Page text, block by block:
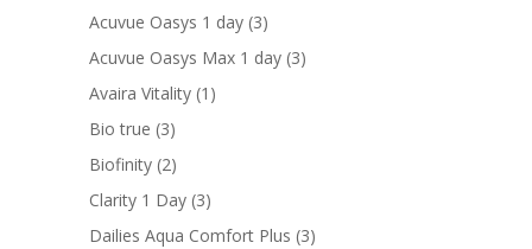
products
Acuvue Oasys 1 day 33
products
Acuvue Oasys Max 1 day 33
Avaira Vitality 1 1
Bio true 33
products
Biofinity 22
products
Clarity 1 Day 33
products
Dailies Aqua Comfort Plus 33